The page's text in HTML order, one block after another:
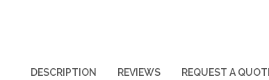
DESCRIPTION REVIEWS REQUEST A